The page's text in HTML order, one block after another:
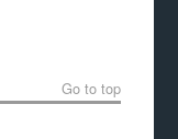
Go to top